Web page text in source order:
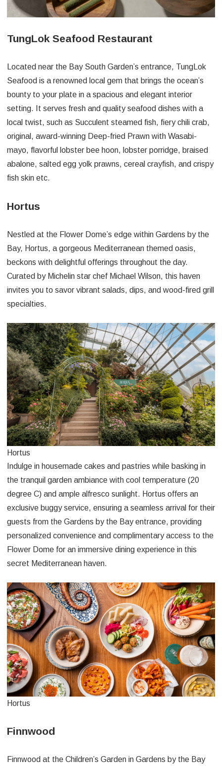
TungLok Seafood Restaurant
Located near the Bay South Garden’s entrance, TungLok
Seafood is a renowned local gem that brings the ocean’s
bounty to your plate in a spacious and elegant interior
setting. It serves fresh and quality seafood dishes with a
local twist, such as Succulent steamed fish, fiery chili crab,
original, award-winning Deep-fried Prawn with Wasabi-
mayo, flavorful lobster bee hoon, lobster porridge, braised
abalone, salted egg yolk prawns, cereal crayfish, and crispy
fish skin etc.
Hortus
Nestled at the Flower Dome’s edge within Gardens by the
Bay, Hortus, a gorgeous Mediterranean themed oasis,
beckons with delightful offerings throughout the day.
Curated by Michelin star chef Michael Wilson, this haven
invites you to savor vibrant salads, dips, and wood-fired grill
specialties.
Hortus
Indulge in housemade cakes and pastries while basking in
the tranquil garden ambiance with cool temperature (20
degree C) and ample alfresco sunlight. Hortus offers an
exclusive buggy service, ensuring a seamless arrival for their
guests from the Gardens by the Bay entrance, providing
personalized convenience and complimentary access to the
Flower Dome for an immersive dining experience in this
secret Mediterranean haven.
Hortus
Finnwood
Finnwood at the Children’s Garden in Gardens by the Bay